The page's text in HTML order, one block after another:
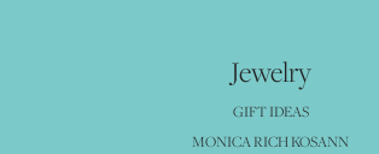
Jewelry
GIFT IDEAS
MONICA RICH KOSANN